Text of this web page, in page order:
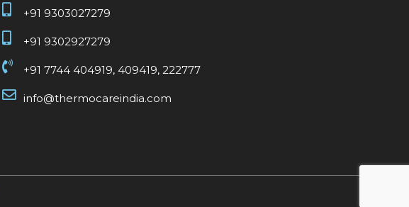
+91 9303027279
+91 9302927279
+91 7744 404919, 409419, 222777
info@thermocareindia.com